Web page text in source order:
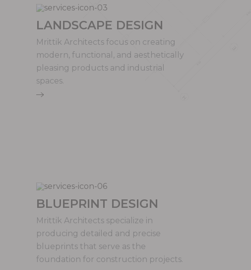
LANDSCAPE DESIGN
Mrittik Architects focus on creating
modern, functional, and aesthetically
pleasing products and industrial
spaces.
BLUEPRINT DESIGN
Mrittik Architects specialize in
producing detailed and precise
blueprints that serve as the
foundation for construction projects.